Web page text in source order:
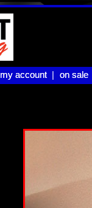
my account |
my account on
on sale